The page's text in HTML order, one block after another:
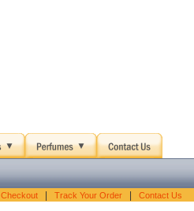
Checkout Track Your Order Contact Us